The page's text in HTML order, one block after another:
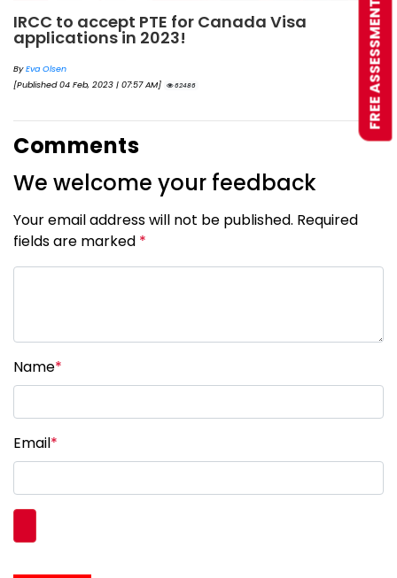
IRCC to accept PTE for Canada Visa
applications in 2023!
ByEva Olsen
[Published 04 Feb, 2023 | 07:57 AM]
62486
Comments
We welcome your feedback
Your email address will not be published. Required
fields are marked *
Name*
Email*
FREE ASSESSMENT